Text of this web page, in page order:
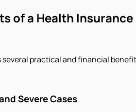
of a Health
practical and financial
Severe Cases